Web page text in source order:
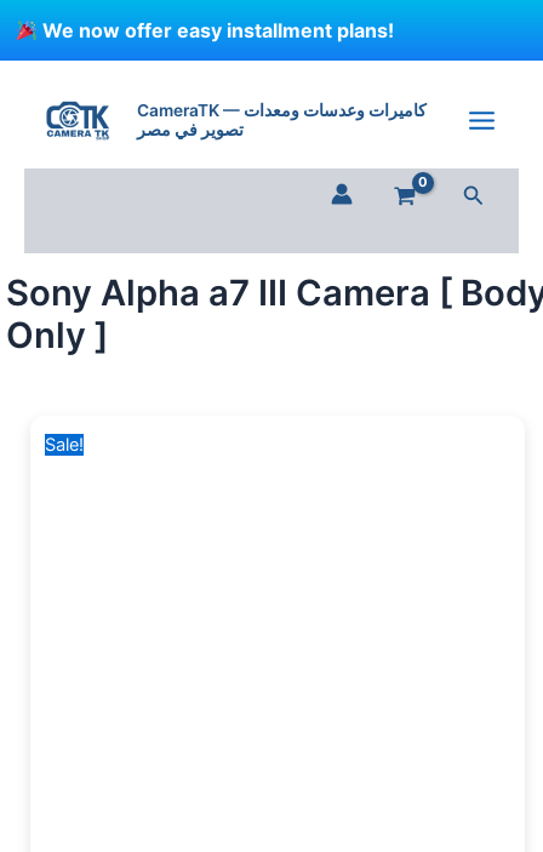
We now offer easy installment plans!
CameraTK — كاميرات وعدسات ومعدات
تصوير في مصر
Search
Sony Alpha a7 III Camera [
Only ]
Sale!
price
was:
price
is:
a7
III
Camera
quantity